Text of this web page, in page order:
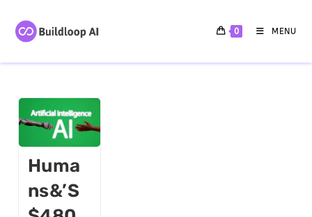
0 MENU
Huma
Ns&’s